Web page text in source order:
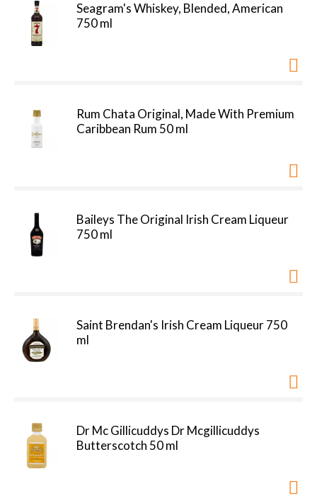
Seagram's Whiskey, Blended, American
750 ml
Rum Chata Original, Made With Premium
Caribbean Rum 50 ml
Baileys The Original Irish Cream Liqueur
750 ml
Saint Brendan's Irish Cream Liqueur 750
ml
Dr Mc Gillicuddys Dr Mcgillicuddys
Butterscotch 50 ml